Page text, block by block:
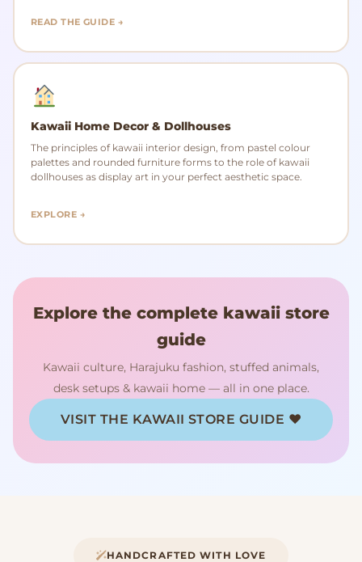
READ THE GUIDE →
Kawaii Home Decor & Dollhouses
The principles of kawaii interior design, from pastel colour
palettes and rounded furniture forms to the role of kawaii
dollhouses as display art in your perfect aesthetic space.
EXPLORE →
Explore the complete kawaii store
guide
Kawaii culture, Harajuku fashion, stuffed animals,
desk setups & kawaii home — all in one place.
VISIT THE KAWAII STORE GUIDE ♥
HANDCRAFTED WITH LOVE